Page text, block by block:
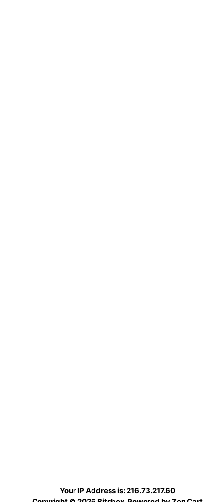
Your IP Address is: 216.73.217.60